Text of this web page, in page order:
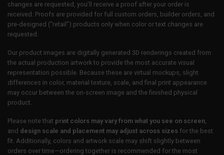
changes are requested, you’ll receive a proof after your order is
received. Proofs are provided for full custom orders, builder orders, and
pre-designed (“retail”) products only when color or text changes are
requested.
Our product images are digitally generated 3D renderings created from
the actual production artwork to provide the most accurate visual
representation possible. Because these are virtual mockups, slight
differences in color, material texture, scale, and final print appearance
may occur between the on-screen image and the finished physical
product.
Please note that print colors may vary from what you see on screen
and design scale and placement may adjust across sizes for the best
fit. Additionally, colors and artwork scale may shift slightly between
orders over time—ordering together is recommended for the most